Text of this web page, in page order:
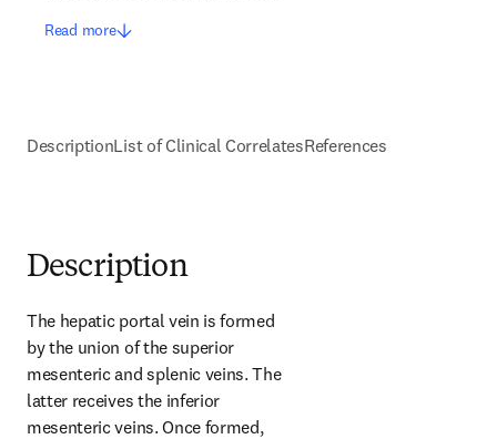
Read more
DescriptionList of Clinical CorrelatesReferences
Description
The hepatic portal vein is formed
by the union of the superior
mesenteric and splenic veins. The
latter receives the inferior
mesenteric veins. Once formed,